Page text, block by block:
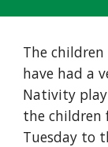
The children
have had a
Nativity
the children
Tuesday to